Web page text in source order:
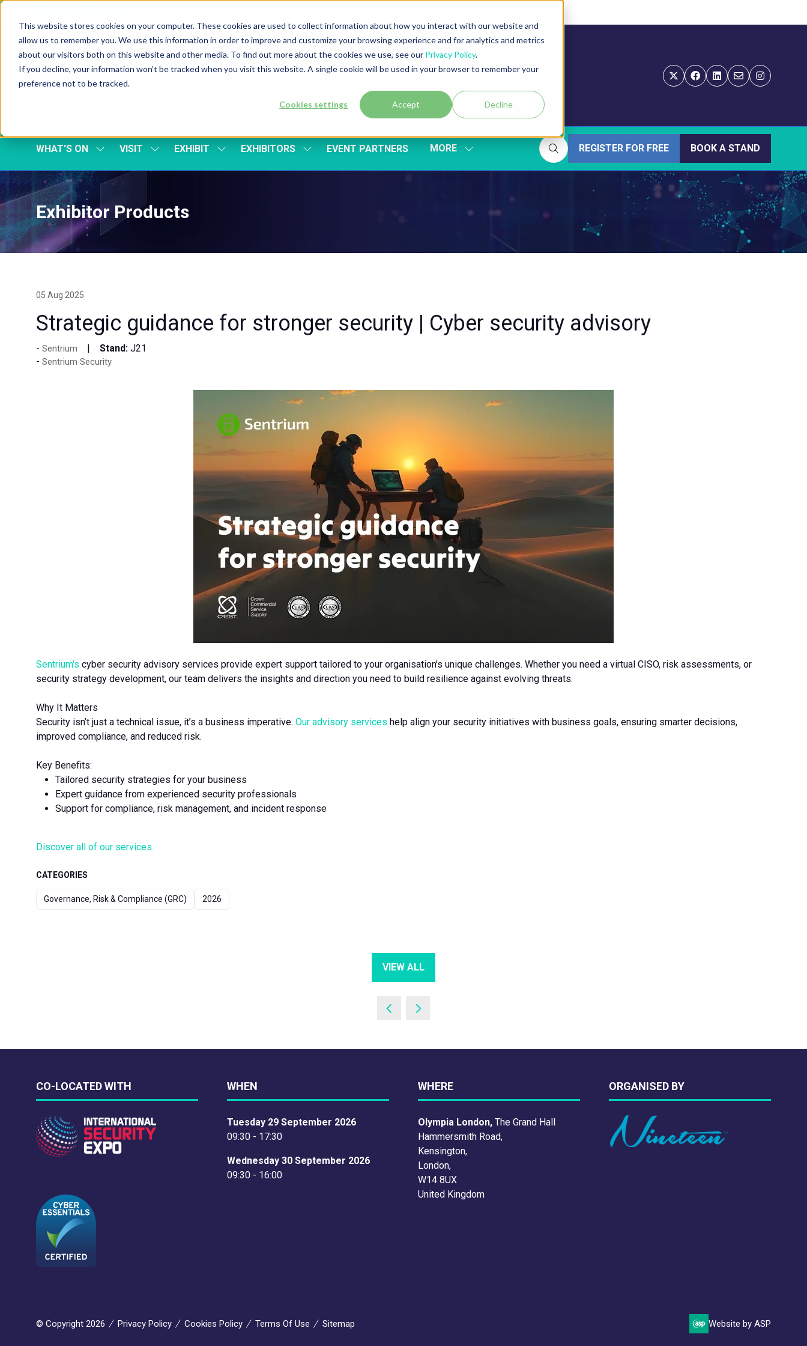
This website stores cookies on your computer. These cookies are used to collect information about how you interact with our website and
allow us to remember you. We use this information in order to improve and customize your browsing experience and for analytics and metrics
about our visitors both on this website and other media. To find out more about the cookies we use, see our Privacy Policy.
If you decline, your information won’t be tracked when you visit this website. A single cookie will be used in your browser to remember your
preference not to be tracked.
Cookies settings Accept Decline
WHAT'S ON
SHOW
FOR:
WHAT'S
VISIT
SHOW
FOR:
EXHIBIT
SHOW
FOR:
EXHIBITORS
SHOW
FOR:
EVENT PARTNERS MORE
SHOW
MENU
REGISTER FOR FREE
(OPENS
IN
BOOK A STAND
(OPENS
IN
A
TAB)
Exhibitor Products
05 Aug 2025
Strategic guidance for stronger security | Cyber security advisory
Sentrium Stand: J21
Sentrium Security
Sentrium's cyber security advisory services provide expert support tailored to your organisation's unique challenges. Whether you need a virtual CISO, risk assessments, or
security strategy development, our team delivers the insights and direction you need to build resilience against evolving threats.
Why It Matters
Security isn’t just a technical issue, it’s a business imperative. Our advisory services help align your security initiatives with business goals, ensuring smarter decisions,
improved compliance, and reduced risk.
Key Benefits:
Tailored security strategies for your business
Expert guidance from experienced security professionals
Support for compliance, risk management, and incident response
Discover all of our services.
CATEGORIES
Governance, Risk & Compliance (GRC) 2026
VIEW ALL
(OPENS
NEW
CO-LOCATED WITH WHEN
Tuesday 29 September 2026
09:30 - 17:30
Wednesday 30 September 2026
09:30 - 16:00
WHERE
Olympia London, The Grand Hall
Hammersmith Road,
Kensington,
London,
W14 8UX
United Kingdom
ORGANISED BY
© Copyright 2026 Privacy Policy Cookies Policy Terms Of Use Sitemap Website by ASP